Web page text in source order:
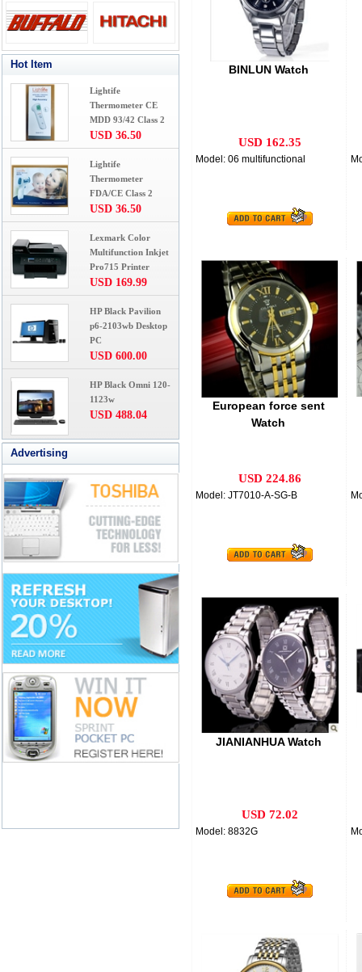
Hot Item
Lightife
Thermometer CE
MDD 93/42 Class 2
USD 36.50
Lightife
Thermometer
FDA/CE Class 2
USD 36.50
Lexmark Color
Multifunction Inkjet
Pro715 Printer
USD 169.99
HP Black Pavilion
p6-2103wb Desktop
PC
USD 600.00
HP Black Omni 120-
1123w
USD 488.04
Advertising
BINLUN Watch
USD 162.35
Model: 06 multifunctional
European force sent
Watch
USD 224.86
Model: JT7010-A-SG-B
JIANIANHUA Watch
USD 72.02
Model: 8832G